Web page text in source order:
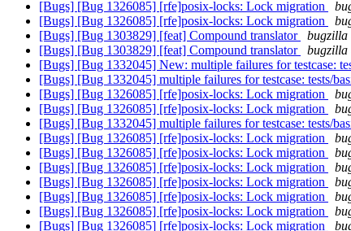
[Bugs] [Bug 1326085] [rfe]posix-locks: Lock migration
[Bugs] [Bug 1326085] [rfe]posix-locks: Lock migration
[Bugs] [Bug 1303829] [feat] Compound translator
bugzilla
[Bugs] [Bug 1303829] [feat] Compound translator
bugzilla
[Bugs] [Bug 1332045] New: multiple failures for testcase:
[Bugs] [Bug 1332045] multiple failures for testcase: tests/
[Bugs] [Bug 1326085] [rfe]posix-locks: Lock migration
[Bugs] [Bug 1326085] [rfe]posix-locks: Lock migration
[Bugs] [Bug 1332045] multiple failures for testcase: tests/
[Bugs] [Bug 1326085] [rfe]posix-locks: Lock migration
[Bugs] [Bug 1326085] [rfe]posix-locks: Lock migration
[Bugs] [Bug 1326085] [rfe]posix-locks: Lock migration
[Bugs] [Bug 1326085] [rfe]posix-locks: Lock migration
[Bugs] [Bug 1326085] [rfe]posix-locks: Lock migration
[Bugs] [Bug 1326085] [rfe]posix-locks: Lock migration
[Bugs] [Bug 1326085] [rfe]posix-locks: Lock migration